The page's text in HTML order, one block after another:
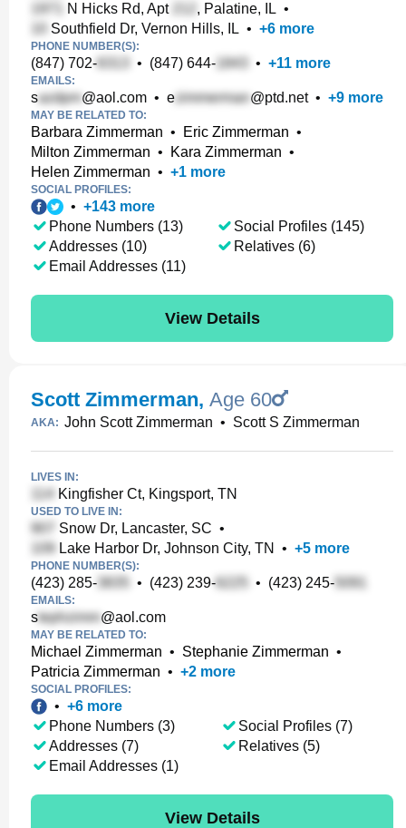
N Hicks Rd, Apt
, Palatine, IL •
Southfield Dr, Vernon Hills, IL • +6 more
PHONE NUMBER(S):
(847) 702- • (847) 644- • +11 more
EMAILS:
s @aol.com • e @ptd.net• +9 more
MAY BE RELATED TO:
Barbara Zimmerman • Eric Zimmerman •
Milton Zimmerman • Kara Zimmerman •
Helen Zimmerman • +1 more
SOCIAL PROFILES:
• +143 more
Phone Numbers (13)
Addresses (10)
Email Addresses (11)
Social Profiles (145)
Relatives (6)
View Details
Scott Zimmerman, Age 60
AKA: John Scott Zimmerman • Scott S Zimmerman
LIVES IN:
Kingfisher Ct, Kingsport, TN
USED TO LIVE IN:
Snow Dr, Lancaster, SC •
Lake Harbor Dr, Johnson City, TN
• +5 more
PHONE NUMBER(S):
(423) 285- • (423) 239- • (423) 245-
EMAILS:
s @aol.com
MAY BE RELATED TO:
Michael Zimmerman • Stephanie Zimmerman •
Patricia Zimmerman • +2 more
SOCIAL PROFILES:
• +6 more
Phone Numbers (3)
Addresses (7)
Email Addresses (1)
Social Profiles (7)
Relatives (5)
View Details